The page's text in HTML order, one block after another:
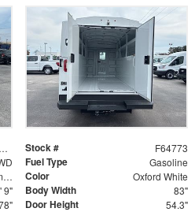
Stock # F64773
Fuel Type Gasoline
6-Speed Automatic with Overdrive Color Oxford White
9" Body Width 83"
Door Height 54.3"